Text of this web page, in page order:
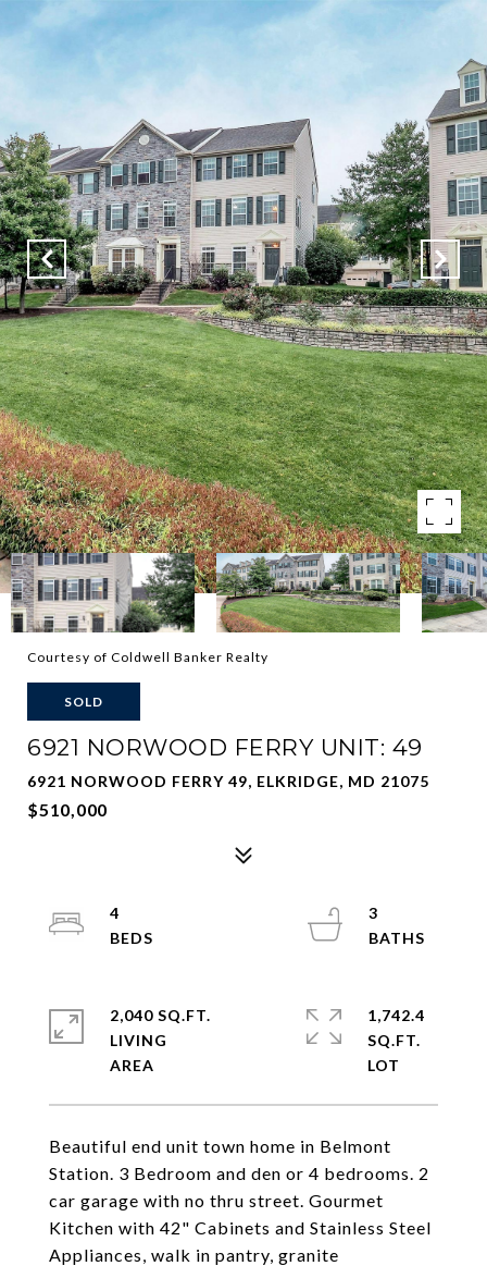
Courtesy of Coldwell Banker Realty
SOLD
6921 NORWOOD FERRY UNIT: 49
6921 NORWOOD FERRY 49, ELKRIDGE, MD 21075
$510,000
Beautiful end unit town home in Belmont
Station. 3 Bedroom and den or 4 bedrooms. 2
car garage with no thru street. Gourmet
Kitchen with 42" Cabinets and Stainless Steel
Appliances, walk in pantry, granite
4
3
2,040 SQ.FT.
LIVING
1,742.4
SQ.FT.